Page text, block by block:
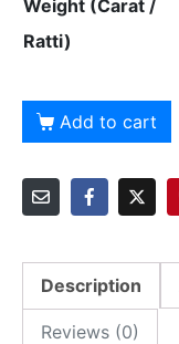
Weight (Carat /
Ratti)
Add to cart
Description
Reviews (0)